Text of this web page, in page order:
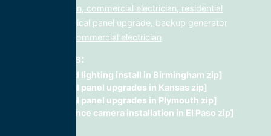
lighting electrician, commercial electrician, residential
electrician, electrical panel upgrade, backup generator
installation, fix, commercial electrician
Related Posts:
recessed lighting install in Birmingham zip]
electrical panel upgrades in Kansas zip]
electrical panel upgrades in Plymouth zip]
surveillance camera installation in El Paso zip]